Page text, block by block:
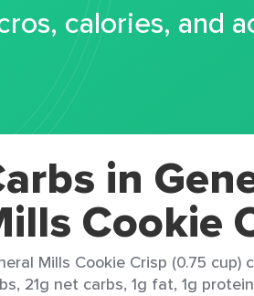
calories, and
in
Cookie
Mills Cookie Crisp (0.75
21g net carbs, 1g fat, 1g